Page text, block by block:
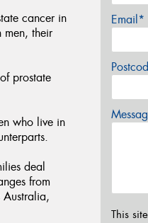
cancer in
men, their
prostate
who live in
deal
from
Email*
This